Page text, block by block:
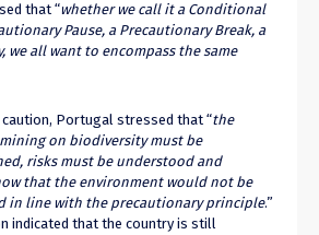
that “whether we call it a Conditional
Pause, a Precautionary Break, a
we all want to encompass the same
Portugal stressed that “the
on biodiversity must be
risks must be understood and
that the environment would not be
in line with the precautionary principle.”
indicated that the country is still